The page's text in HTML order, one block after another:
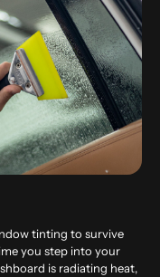
tinting to survive
you step into your
is radiating heat,